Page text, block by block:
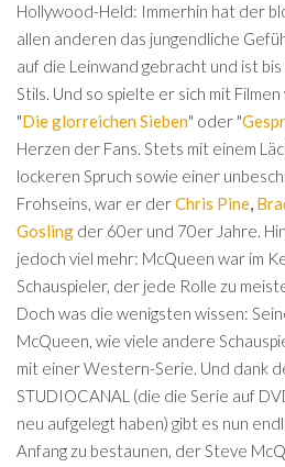
Hollywood-Held: Immerhin hat der
allen anderen das jungendliche
auf die Leinwand gebracht und ist
Stils. Und so spielte er sich mit Filmen
"Die glorreichen Sieben" oder "
Herzen der Fans. Stets mit einem
lockeren Spruch sowie einer
Frohseins, war er derChris Pine,
Gosling der 60er und 70er Jahre.
jedoch viel mehr: McQueen war im
Schauspieler, der jede Rolle zu
Doch was die wenigsten wissen:
McQueen, wie viele andere
mit einer Western-Serie. Und dank
STUDIOCANAL (die die Serie auf
neu aufgelegt haben) gibt es nun
Anfang zu bestaunen, der Steve